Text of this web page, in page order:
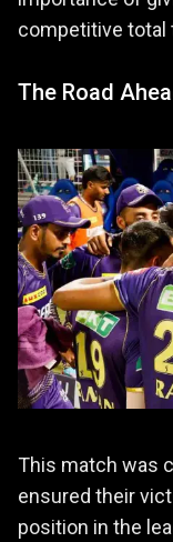
competitive total
The Road
This match was
ensured their
position in the